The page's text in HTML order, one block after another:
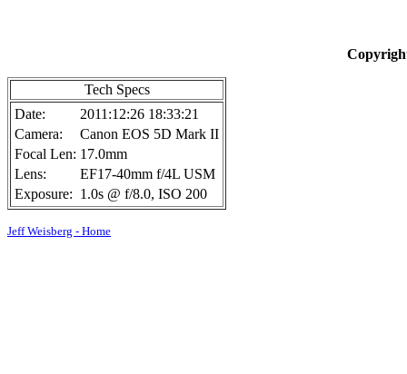
Tech Specs
Date:
2011:12:26 18:33:21
Camera:
Canon EOS 5D Mark II
Focal Len: 17.0mm
Lens:
EF17-40mm f/4L USM
Exposure: 1.0s @ f/8.0, ISO 200
Jeff Weisberg - Home